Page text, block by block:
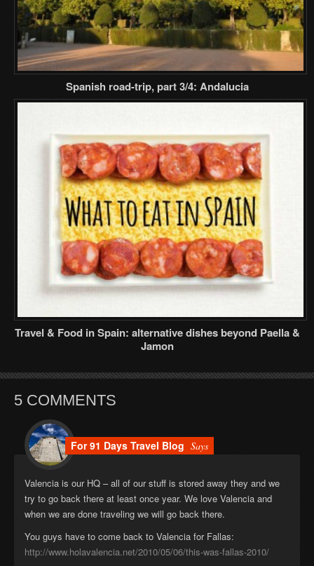
Spanish road-trip, part 3/4: Andalucia
Travel & Food in Spain: alternative dishes beyond Paella &
Jamon
5 COMMENTS
For 91 Days Travel Blog Says
Valencia is our HQ – all of our stuff is stored away they and we
try to go back there at least once year. We love Valencia and
when we are done traveling we will go back there.
You guys have to come back to Valencia for Fallas:
http://www.holavalencia.net/2010/05/06/this-was-fallas-2010/